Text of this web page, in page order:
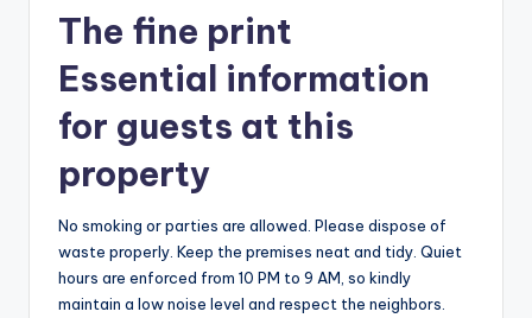
The fine print
Essential information
for guests at this
property
No smoking or parties are allowed. Please dispose of
waste properly. Keep the premises neat and tidy. Quiet
hours are enforced from 10 PM to 9 AM, so kindly
maintain a low noise level and respect the neighbors.